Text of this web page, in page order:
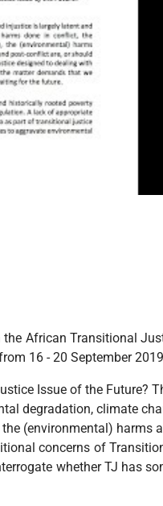
African Transitional
16 - 20 September
Issue of the Future?
degradation, climate
(environmental) harms
concerns of
whether TJ has